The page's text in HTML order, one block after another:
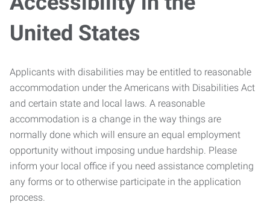
United States
Applicants with disabilities may be entitled to reasonable
accommodation under the Americans with Disabilities Act
and certain state and local laws. A reasonable
accommodation is a change in the way things are
normally done which will ensure an equal employment
opportunity without imposing undue hardship. Please
inform your local office if you need assistance completing
any forms or to otherwise participate in the application
process.